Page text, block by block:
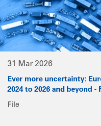
31 Mar 2026
Ever more uncertainty:
2024 to 2026 and beyond -
File